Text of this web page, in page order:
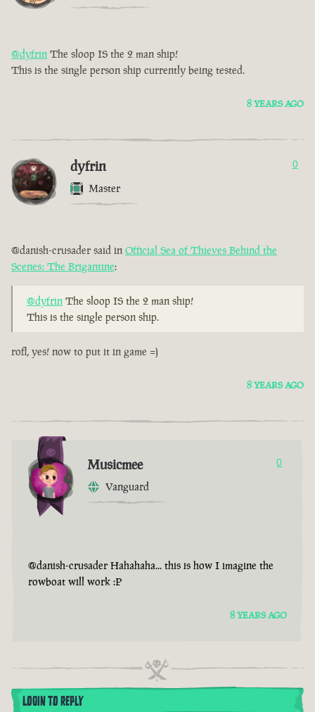
@dyfrin The sloop IS the 2 man ship!
This is the single person ship currently being tested.
8 YEARS AGO
dyfrin
Master
0
@danish-crusader said in Official Sea of Thieves Behind the
Scenes: The Brigantine:
@dyfrin The sloop IS the 2 man ship!
This is the single person ship.
rofl, yes! now to put it in game =)
8 YEARS AGO
Musicmee
Vanguard
0
@danish-crusader Hahahaha... this is how I imagine the
rowboat will work :P
8 YEARS AGO
LOGIN TO REPLY